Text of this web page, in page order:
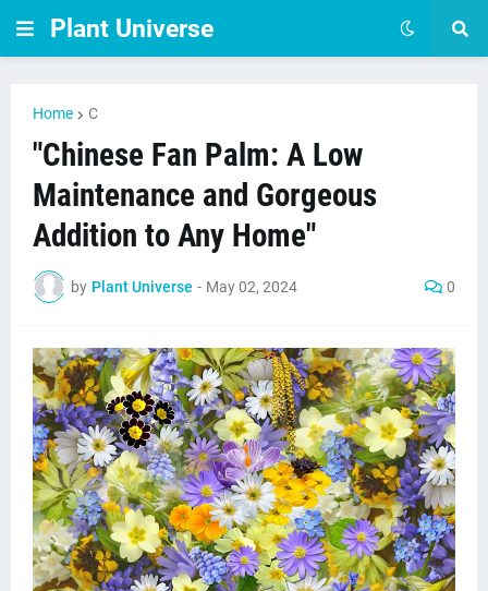
Plant Universe
Home C
"Chinese Fan Palm: A Low
Maintenance and Gorgeous
Addition to Any Home"
by Plant Universe - May 02, 2024 0